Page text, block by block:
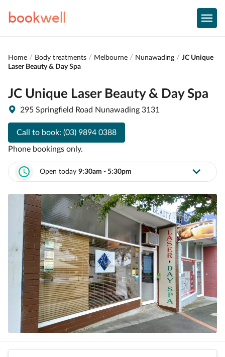
bookwell
Home Body treatments Melbourne Nunawading
JC Unique
Laser Beauty & Day Spa
JC Unique Laser Beauty & Day Spa
295 Springfield Road Nunawading 3131
Call to book: (03) 9894 0388
Phone bookings only.
Open today 9:30am - 5:30pm